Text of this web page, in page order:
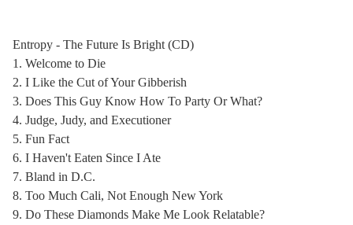
Entropy - The Future Is Bright (CD)
1. Welcome to Die
2. I Like the Cut of Your Gibberish
3. Does This Guy Know How To Party Or What?
4. Judge, Judy, and Executioner
5. Fun Fact
6. I Haven't Eaten Since I Ate
7. Bland in D.C.
8. Too Much Cali, Not Enough New York
9. Do These Diamonds Make Me Look Relatable?